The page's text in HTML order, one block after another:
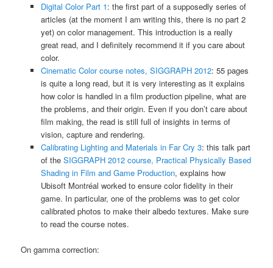
Digital Color Part 1: the first part of a supposedly series of
articles (at the moment I am writing this, there is no part 2
yet) on color management. This introduction is a really
great read, and I definitely recommend it if you care about
color.
Cinematic Color course notes, SIGGRAPH 2012: 55 pages
is quite a long read, but it is very interesting as it explains
how color is handled in a film production pipeline, what are
the problems, and their origin. Even if you don’t care about
film making, the read is still full of insights in terms of
vision, capture and rendering.
Calibrating Lighting and Materials in Far Cry 3: this talk part
of the SIGGRAPH 2012 course, Practical Physically Based
Shading in Film and Game Production, explains how
Ubisoft Montréal worked to ensure color fidelity in their
game. In particular, one of the problems was to get color
calibrated photos to make their albedo textures. Make sure
to read the course notes.
On gamma correction: